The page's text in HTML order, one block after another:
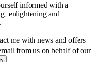
informed with a
enlightening and
me with news and offers
from us on behalf of our